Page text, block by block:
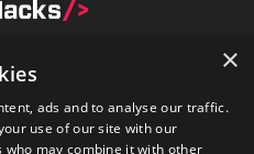
×
website you agree
Policy. Find out
×
ads and to analyse our traffic.
use of our site with our
may combine it with other